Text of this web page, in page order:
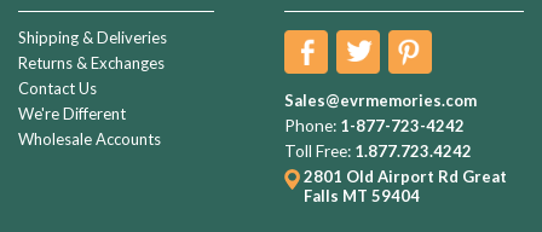
Shipping & Deliveries
Returns & Exchanges
Contact Us
We're Different
Wholesale Accounts
Sales@evrmemories.com
Phone: 1-877-723-4242
Toll Free: 1.877.723.4242
2801 Old Airport Rd Great
Falls MT 59404